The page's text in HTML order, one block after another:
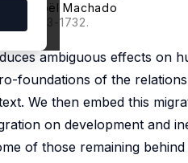
Joël Machado
1713-1732.
ambiguous effects on
foundations of the
We then embed this
on development and
of those remaining